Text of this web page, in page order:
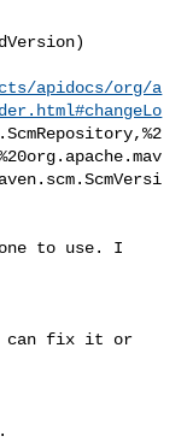
apidocs/org/a
to use. I
I can fix it or